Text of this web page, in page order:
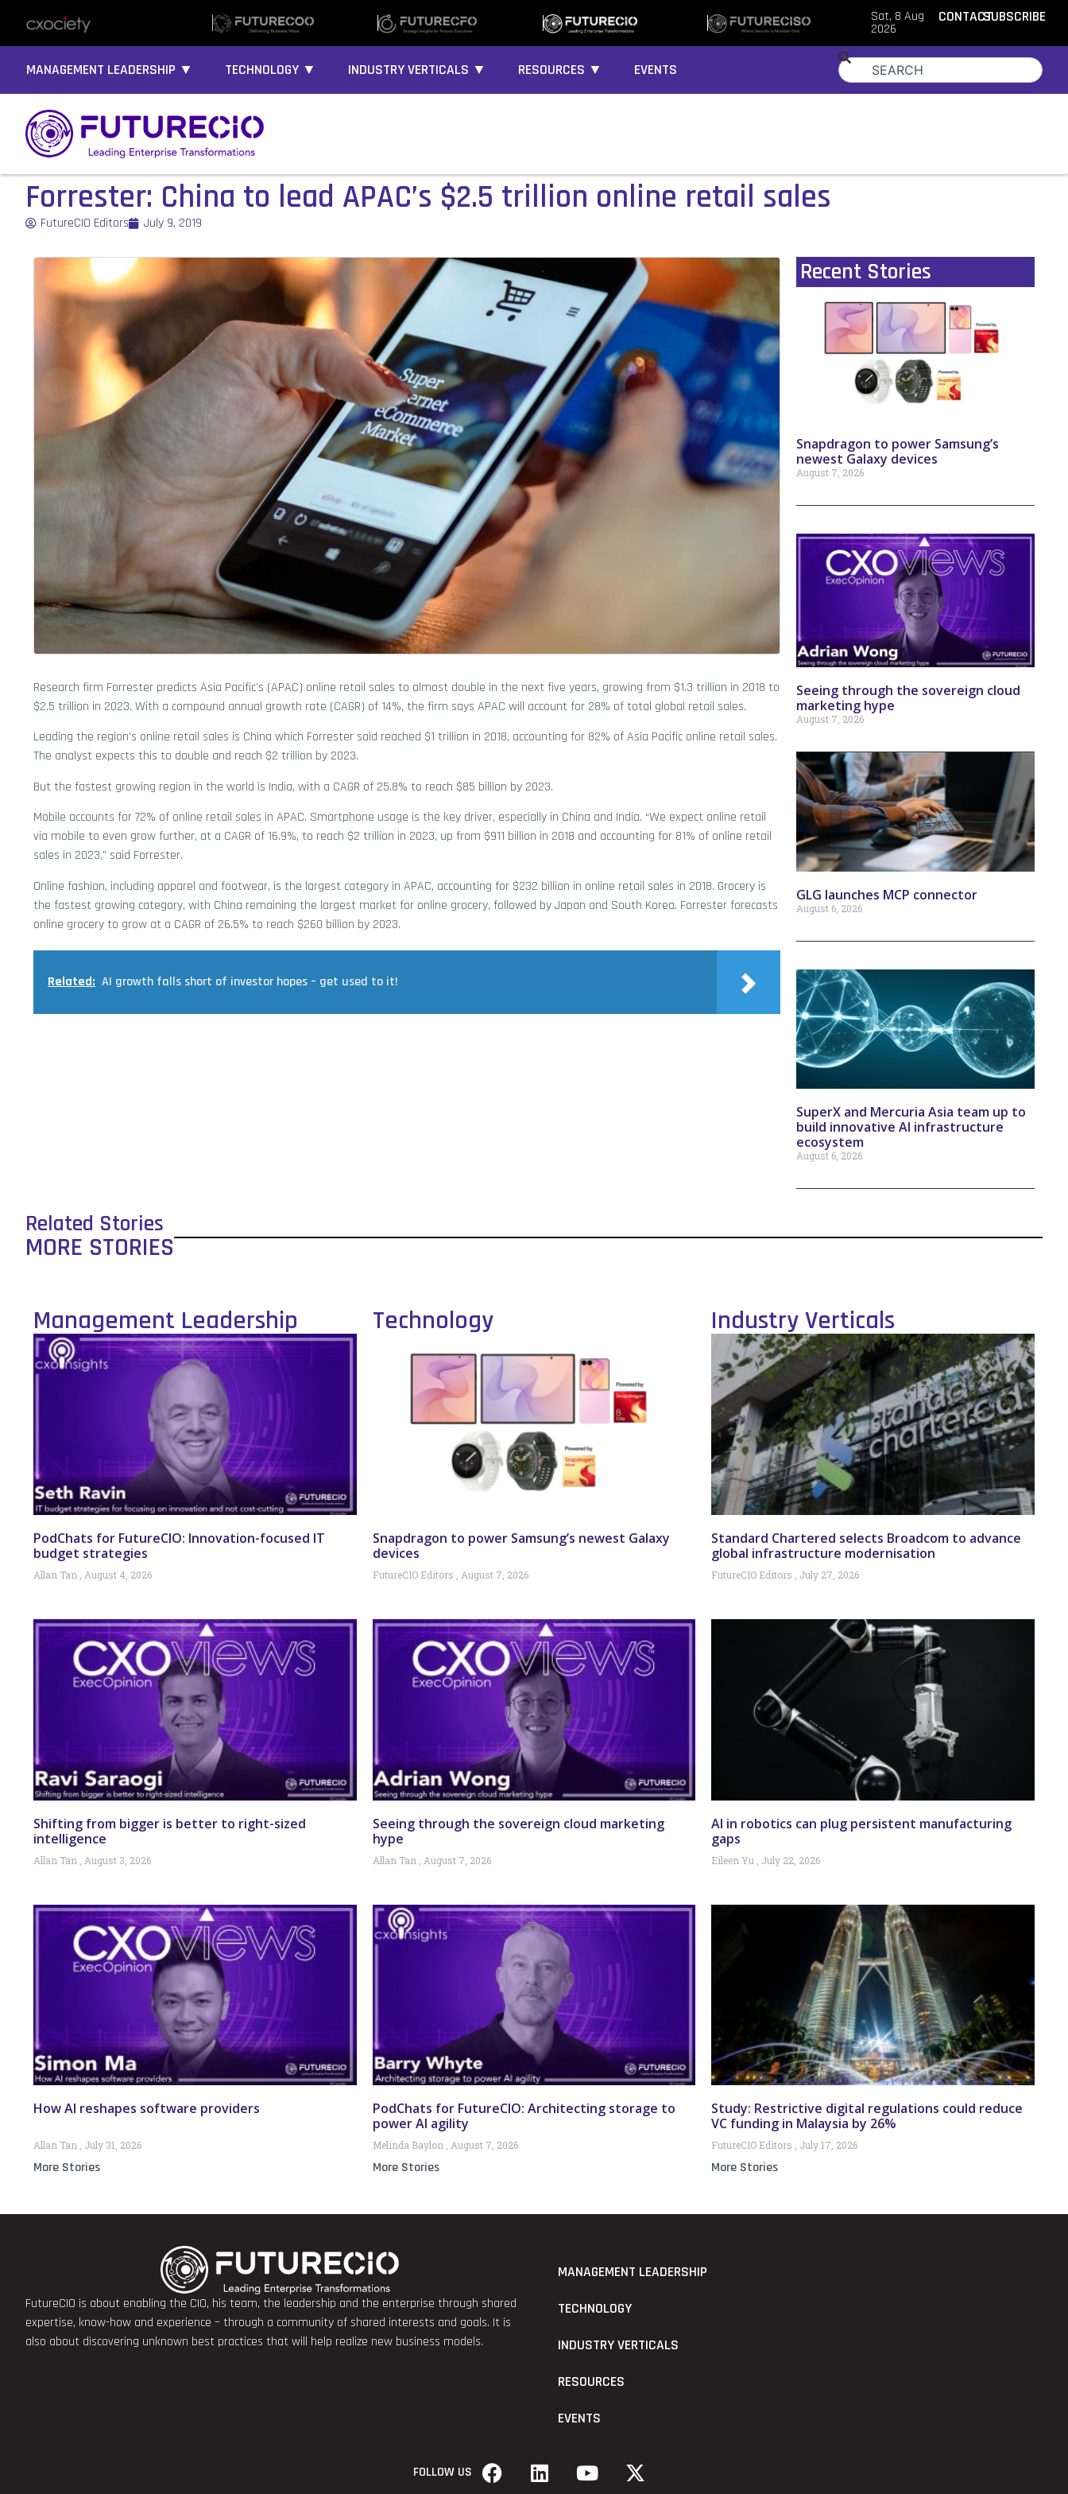
Sat, 8 Aug
2026
CONTACTSUBSCRIBE
MANAGEMENT LEADERSHIP ▼ TECHNOLOGY ▼ INDUSTRY VERTICALS ▼ RESOURCES ▼ EVENTS
Forrester: China to lead APAC’s $2.5 trillion online retail sales
FutureCIO Editors July 9, 2019
Research firm Forrester predicts Asia Pacific’s (APAC) online retail sales to almost double in the next five years, growing from $1.3 trillion in 2018 to
$2.5 trillion in 2023. With a compound annual growth rate (CAGR) of 14%, the firm says APAC will account for 28% of total global retail sales.
Leading the region’s online retail sales is China which Forrester said reached $1 trillion in 2018, accounting for 82% of Asia Pacific online retail sales.
The analyst expects this to double and reach $2 trillion by 2023.
But the fastest growing region in the world is India, with a CAGR of 25.8% to reach $85 billion by 2023.
Mobile accounts for 72% of online retail sales in APAC. Smartphone usage is the key driver, especially in China and India. “We expect online retail
via mobile to even grow further, at a CAGR of 16.9%, to reach $2 trillion in 2023, up from $911 billion in 2018 and accounting for 81% of online retail
sales in 2023,” said Forrester.
Online fashion, including apparel and footwear, is the largest category in APAC, accounting for $232 billion in online retail sales in 2018. Grocery is
the fastest growing category, with China remaining the largest market for online grocery, followed by Japan and South Korea. Forrester forecasts
online grocery to grow at a CAGR of 26.5% to reach $260 billion by 2023.
Related: AI growth falls short of investor hopes – get used to it!
Recent Stories
Snapdragon to power Samsung’s
newest Galaxy devices
August 7, 2026
Seeing through the sovereign cloud
marketing hype
August 7, 2026
GLG launches MCP connector
August 6, 2026
SuperX and Mercuria Asia team up to
build innovative AI infrastructure
ecosystem
August 6, 2026
Related Stories
MORE STORIES
Management Leadership
PodChats for FutureCIO: Innovation-focused IT
budget strategies
Allan Tan August 4, 2026
Shifting from bigger is better to right-sized
intelligence
Allan Tan August 3, 2026
How AI reshapes software providers
Allan Tan July 31, 2026
More Stories
Technology
Snapdragon to power Samsung’s newest Galaxy
devices
FutureCIO Editors August 7, 2026
Seeing through the sovereign cloud marketing
hype
Allan Tan August 7, 2026
PodChats for FutureCIO: Architecting storage to
power AI agility
Melinda Baylon August 7, 2026
More Stories
Industry Verticals
Standard Chartered selects Broadcom to advance
global infrastructure modernisation
FutureCIO Editors July 27, 2026
AI in robotics can plug persistent manufacturing
gaps
Eileen Yu July 22, 2026
Study: Restrictive digital regulations could reduce
VC funding in Malaysia by 26%
FutureCIO Editors July 17, 2026
More Stories
FutureCIO is about enabling the CIO, his team, the leadership and the enterprise through shared
expertise, know-how and experience – through a community of shared interests and goals. It is
also about discovering unknown best practices that will help realize new business models.
MANAGEMENT LEADERSHIP
TECHNOLOGY
INDUSTRY VERTICALS
RESOURCES
EVENTS
FOLLOW US